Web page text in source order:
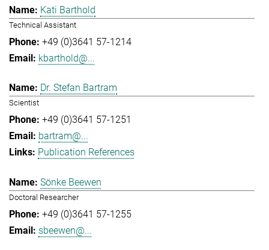
Kati Barthold
Technical Assistant
+49 (0)3641 57-1214
kbarthold@...
Dr. Stefan Bartram
Scientist
+49 (0)3641 57-1251
bartram@...
Publication References
Sönke Beewen
Doctoral Researcher
+49 (0)3641 57-1255
sbeewen@...